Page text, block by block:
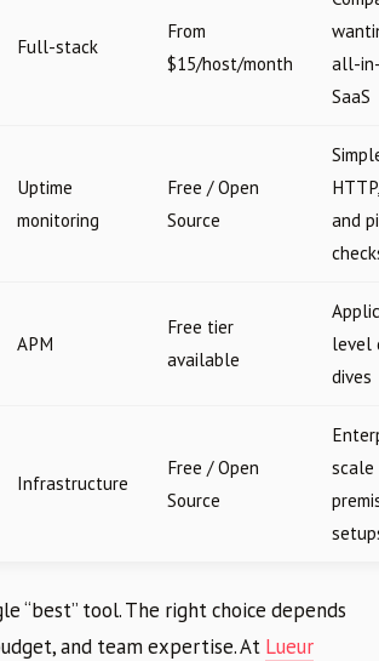
Full-stack
From
$15/host/month
all-
SaaS
Uptime
monitoring
Free / Open
Source
and
APM
Free tier
available
level
dives
Infrastructure
Free / Open
Source
scale
“best” tool. The right choice depends
and team expertise. At Lueur